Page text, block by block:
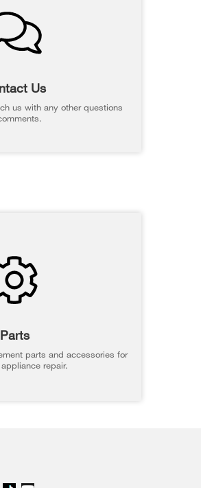
Us
us with any other questions
Parts
parts and accessories for
repair.